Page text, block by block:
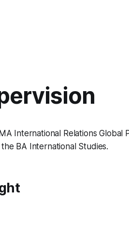
International Relations Global
BA International Studies.